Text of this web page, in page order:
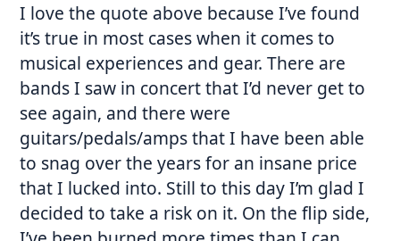
I love the quote above because I’ve found
it’s true in most cases when it comes to
musical experiences and gear. There are
bands I saw in concert that I’d never get to
see again, and there were
guitars/pedals/amps that I have been able
to snag over the years for an insane price
that I lucked into. Still to this day I’m glad I
decided to take a risk on it. On the flip side,